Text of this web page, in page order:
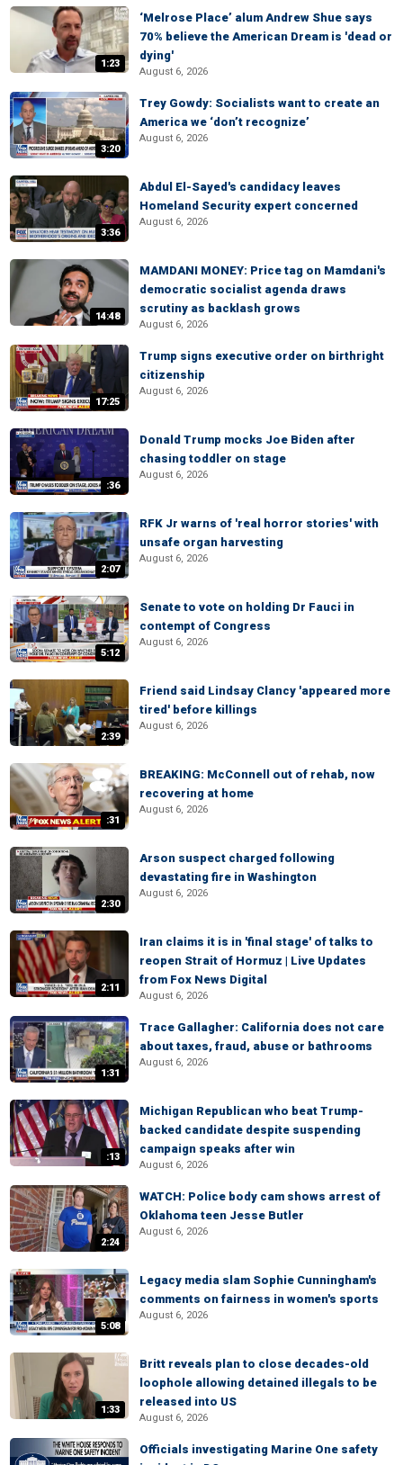
1:23
‘Melrose Place’ alum Andrew Shue says
70% believe the American Dream is 'dead or
dying'
August 6, 2026
3:20
Trey Gowdy: Socialists want to create an
America we ‘don’t recognize’
August 6, 2026
3:36
Abdul El-Sayed's candidacy leaves
Homeland Security expert concerned
August 6, 2026
14:48
MAMDANI MONEY: Price tag on Mamdani's
democratic socialist agenda draws
scrutiny as backlash grows
August 6, 2026
17:25
Trump signs executive order on birthright
citizenship
August 6, 2026
:36
Donald Trump mocks Joe Biden after
chasing toddler on stage
August 6, 2026
2:07
RFK Jr warns of 'real horror stories' with
unsafe organ harvesting
August 6, 2026
5:12
Senate to vote on holding Dr Fauci in
contempt of Congress
August 6, 2026
2:39
Friend said Lindsay Clancy 'appeared more
tired' before killings
August 6, 2026
:31
BREAKING: McConnell out of rehab, now
recovering at home
August 6, 2026
2:30
Arson suspect charged following
devastating fire in Washington
August 6, 2026
2:11
Iran claims it is in 'final stage' of talks to
reopen Strait of Hormuz | Live Updates
from Fox News Digital
August 6, 2026
1:31
Trace Gallagher: California does not care
about taxes, fraud, abuse or bathrooms
August 6, 2026
:13
Michigan Republican who beat Trump-
backed candidate despite suspending
campaign speaks after win
August 6, 2026
2:24
WATCH: Police body cam shows arrest of
Oklahoma teen Jesse Butler
August 6, 2026
5:08
Legacy media slam Sophie Cunningham's
comments on fairness in women's sports
August 6, 2026
1:33
Britt reveals plan to close decades-old
loophole allowing detained illegals to be
released into US
August 6, 2026
Officials investigating Marine One safety